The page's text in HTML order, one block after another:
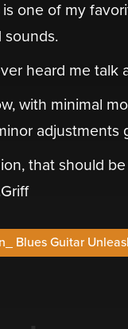
one of my
sounds.
heard me talk
with minimal
adjustments
that should
Blues Guitar